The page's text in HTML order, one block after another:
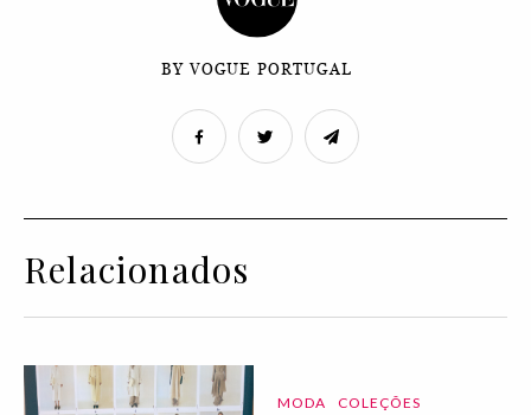
BY VOGUE PORTUGAL
Relacionados
MODA COLEÇÕES